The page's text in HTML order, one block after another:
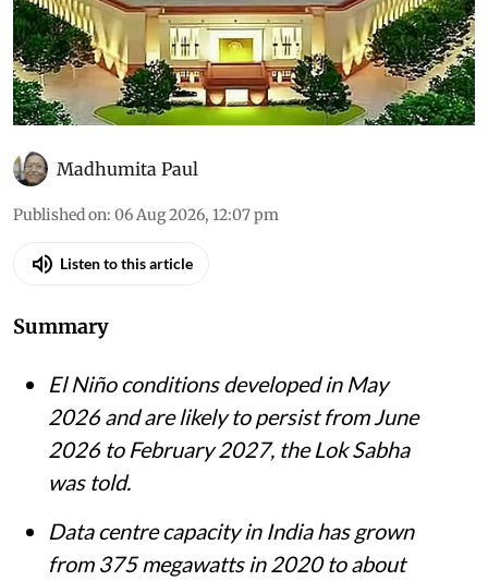
Madhumita Paul
Published on: 06 Aug 2026, 12:07 pm
Listen to this article
Summary
El Niño conditions developed in May
2026 and are likely to persist from June
2026 to February 2027, the Lok Sabha
was told.
Data centre capacity in India has grown
from 375 megawatts in 2020 to about